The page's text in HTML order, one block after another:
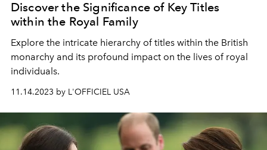
Discover the Significance of Key Titles
within the Royal Family
Explore the intricate hierarchy of titles within the British
monarchy and its profound impact on the lives of royal
individuals.
11.14.2023 by L'OFFICIEL USA